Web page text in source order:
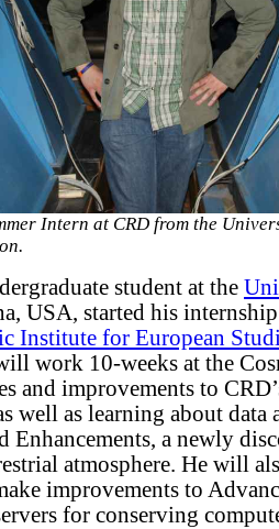
Intern at CRD from the
student at the
USA, started his
Institute for European
work 10-weeks at the
and improvements to
well as learning about data
Enhancements, a newly
atmosphere. He will
improvements to
for conserving